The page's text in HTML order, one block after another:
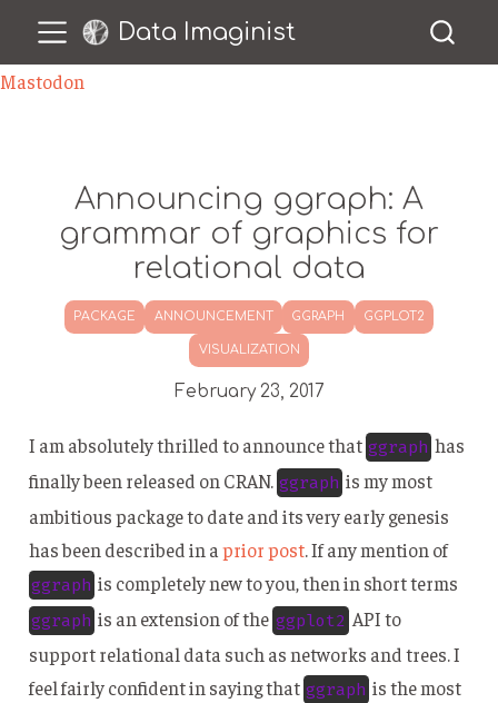
Mastodon
Data Imaginist
Announcing ggraph: A
grammar of graphics for
relational data
PACKAGE ANNOUNCEMENT GGRAPH GGPLOT2
VISUALIZATION
February 23, 2017
I am absolutely thrilled to announce that ggraph has
finally been released on CRAN. ggraph is my most
ambitious package to date and its very early genesis
has been described in aprior post. If any mention of
ggraph is completely new to you, then in short terms
ggraph is an extension of theggplot2 API to
support relational data such as networks and trees. I
feel fairly confident in saying that ggraph is the most